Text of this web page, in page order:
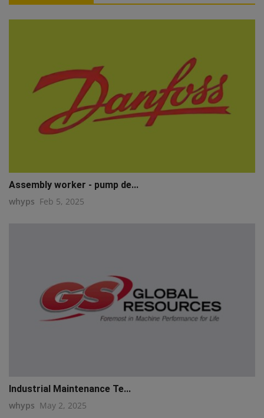
Assembly worker - pump de...
whyps Feb 5, 2025
Industrial Maintenance Te...
whyps May 2, 2025